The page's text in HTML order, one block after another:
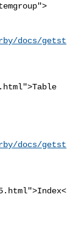
docs/getst
docs/getst